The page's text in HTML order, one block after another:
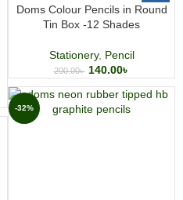
Doms Colour Pencils in Round
Tin Box -12 Shades
Stationery, Pencil
200.00৳ 140.00৳
-32%